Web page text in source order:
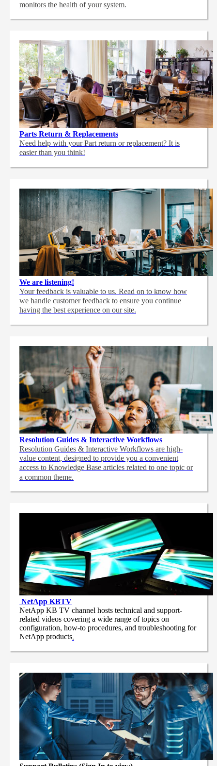
monitors the health of your system.
Parts Return & Replacements
Need help with your Part return or replacement? It is
easier than you think!
We are listening!
Your feedback is valuable to us. Read on to know how
we handle customer feedback to ensure you continue
having the best experience on our site.
Resolution Guides & Interactive Workflows
Resolution Guides & Interactive Workflows are high-
value content, designed to provide you a convenient
access to Knowledge Base articles related to one topic or
a common theme.
NetApp KBTV
NetApp KB TV channel hosts technical and support-
related videos covering a wide range of topics on
configuration, how-to procedures, and troubleshooting for
NetApp products.